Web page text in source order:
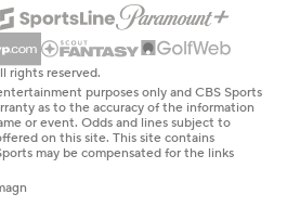
rights reserved.
purposes only and CBS Sports
as to the accuracy of the information
or event. Odds and lines subject to
on this site. This site contains
may be compensated for the links